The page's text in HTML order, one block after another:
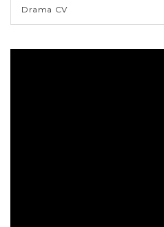
Drama CV